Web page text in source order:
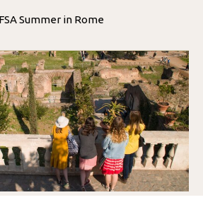
Summer in Rome